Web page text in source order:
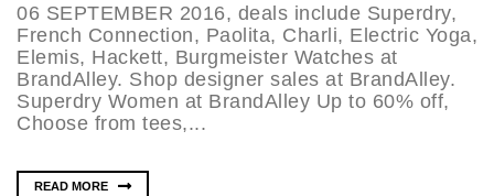
06 SEPTEMBER 2016, deals include Superdry,
French Connection, Paolita, Charli, Electric Yoga,
Elemis, Hackett, Burgmeister Watches at
BrandAlley. Shop designer sales at BrandAlley.
Superdry Women at BrandAlley Up to 60% off,
Choose from tees,...
READ MORE